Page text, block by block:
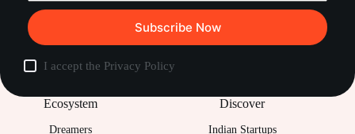
Subscribe Now
I accept the Privacy Policy
Ecosystem
Dreamers
Discover
Indian Startups